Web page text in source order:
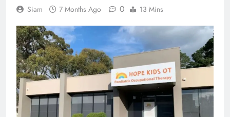
Siam 7 Months Ago 0 13 Mins